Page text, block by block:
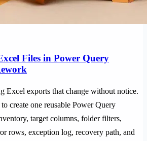
Files in Power Query
Excel exports that change without notice.
create one reusable Power Query
target columns, folder filters,
rows, exception log, recovery path, and